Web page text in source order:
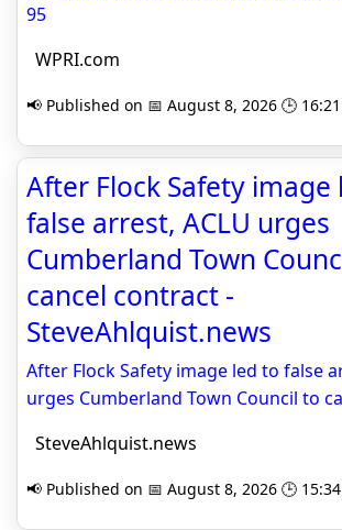
95
WPRI.com
📢 Published on 📅 August 8, 2026 🕒 16:21
After Flock Safety image
false arrest, ACLU urges
Cumberland Town
cancel contract -
SteveAhlquist.news
After Flock Safety image led to false
urges Cumberland Town Council to
SteveAhlquist.news
📢 Published on 📅 August 8, 2026 🕒 15:34